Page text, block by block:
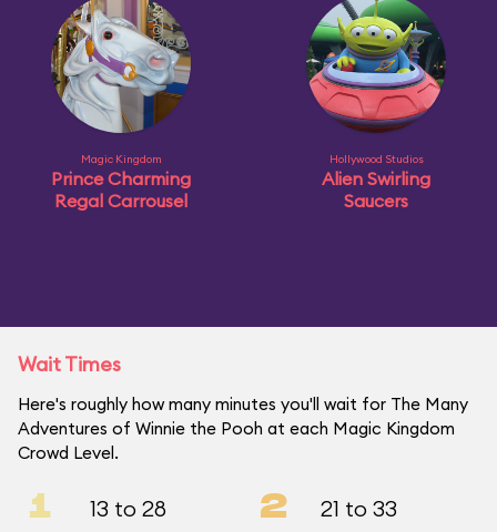
Magic Kingdom
Prince Charming
Regal Carrousel
Hollywood Studios
Alien Swirling
Saucers
Wait Times
Here's roughly how many minutes you'll wait for The Many
Adventures of Winnie the Pooh at each Magic Kingdom
Crowd Level.
1 13 to 28 2 21 to 33